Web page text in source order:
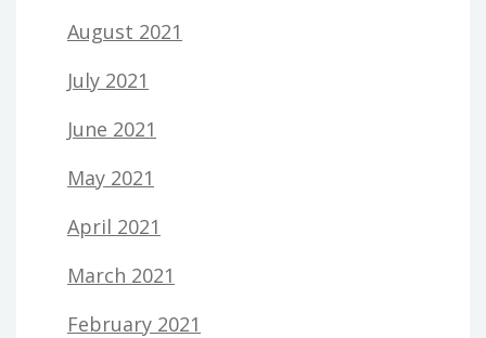
August 2021
July 2021
June 2021
May 2021
April 2021
March 2021
February 2021